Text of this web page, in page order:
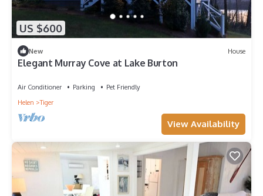
US $600
New House
Elegant Murray Cove at Lake Burton
Air Conditioner Parking
Pet Friendly
Helen
Tiger
View Availability